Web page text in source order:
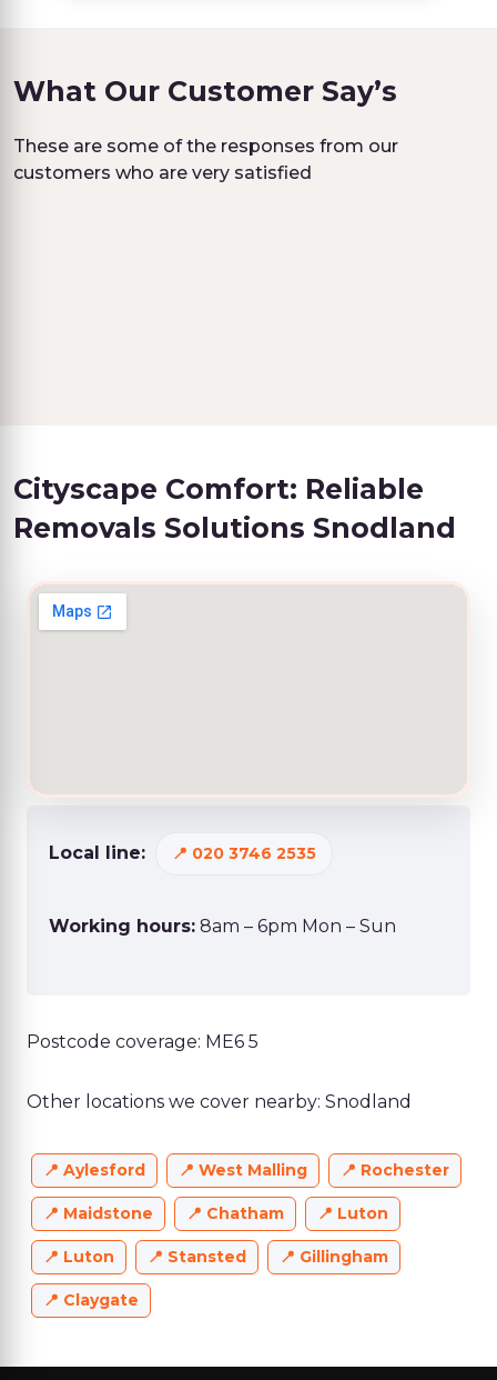
What Our Customer Say’s
These are some of the responses from our
customers who are very satisfied
Cityscape Comfort: Reliable
Removals Solutions Snodland
Local line: 020 3746 2535
Working hours: 8am – 6pm Mon – Sun
Postcode coverage: ME6 5
Other locations we cover nearby: Snodland
Aylesford West Malling Rochester
Maidstone Chatham Luton
Luton Stansted Gillingham
Claygate